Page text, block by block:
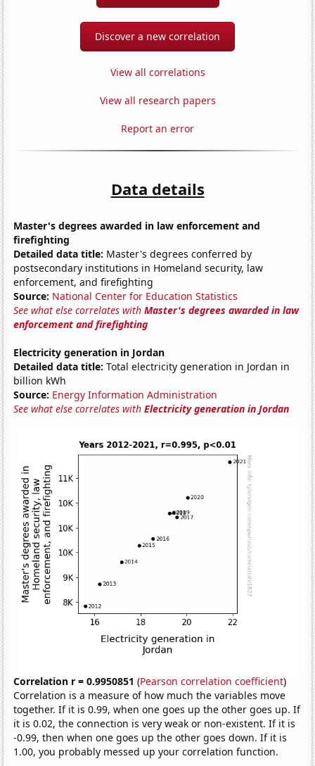
Discover a new correlation
View all correlations
View all research papers
Report an error
Data details
Master's degrees awarded in law enforcement and
firefighting
Detailed data title: Master's degrees conferred by
postsecondary institutions in Homeland security, law
enforcement, and firefighting
Source: National Center for Education Statistics
See what else correlates withMaster's degrees awarded in law
enforcement and firefighting
Electricity generation in Jordan
Detailed data title: Total electricity generation in Jordan in
billion kWh
Source: Energy Information Administration
See what else correlates withElectricity generation in Jordan
Correlation r = 0.9950851 (Pearson correlation coefficient)
Correlation is a measure of how much the variables move
together. If it is 0.99, when one goes up the other goes up. If
it is 0.02, the connection is very weak or non-existent. If it is
-0.99, then when one goes up the other goes down. If it is
1.00, you probably messed up your correlation function.